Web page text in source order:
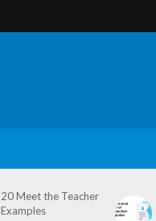
20 Meet the Teacher
Examples